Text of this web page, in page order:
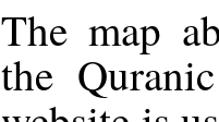
The map
the